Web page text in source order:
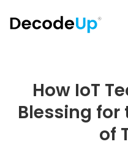
How IoT
Blessing for
of